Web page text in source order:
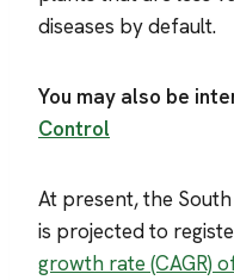
diseases by default.
You may also be
Control
At present, the
is projected to
growth rate (CAGR)